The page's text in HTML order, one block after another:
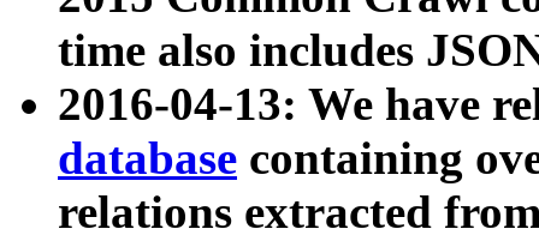
time also includes
2016-04-13: We have
database containing
relations extracted